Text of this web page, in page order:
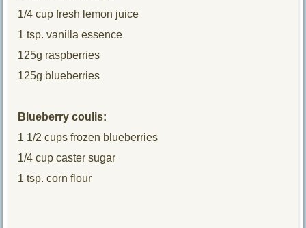
1/4 cup fresh lemon juice
1 tsp. vanilla essence
125g raspberries
125g blueberries
Blueberry coulis:
1 1/2 cups frozen blueberries
1/4 cup caster sugar
1 tsp. corn flour